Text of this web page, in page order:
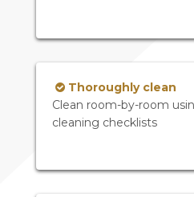
Thoroughly clean
Clean room-by-room
cleaning checklists